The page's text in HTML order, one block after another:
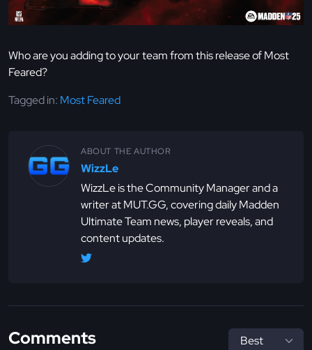
Who are you adding to your team from this release of Most
Feared?
Tagged in: Most Feared
ABOUT THE AUTHOR
WizzLe
WizzLe is the Community Manager and a
writer at MUT.GG, covering daily Madden
Ultimate Team news, player reveals, and
content updates.
Comments